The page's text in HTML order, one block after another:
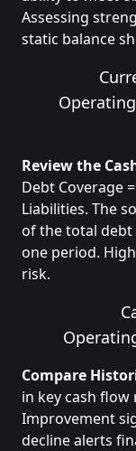
Assessing
static balance
Review the
Debt Coverage
Liabilities. The
of the total debt
one period.
risk.
Compare
in key cash
Improvement
decline alerts